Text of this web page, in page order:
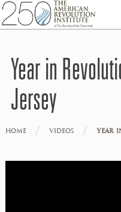
Year in
Jersey
HOME / VIDEOS / YEAR